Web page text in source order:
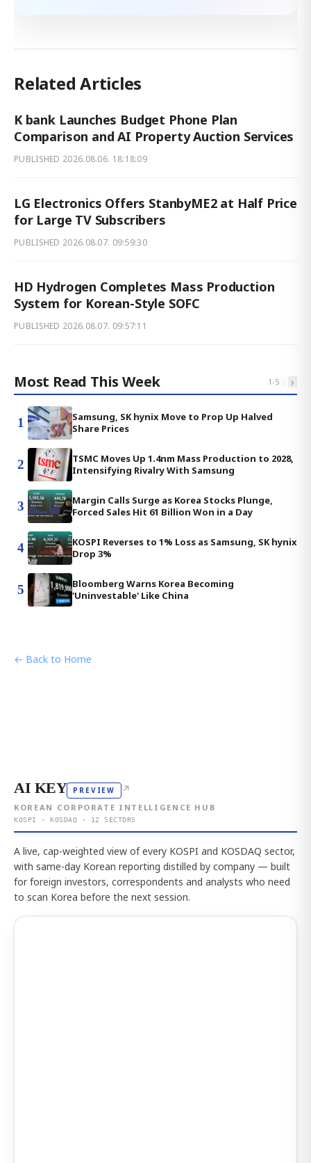
Related Articles
K bank Launches Budget Phone Plan
Comparison and AI Property Auction Services
PUBLISHED 2026.08.06. 18:18:09
LG Electronics Offers StanbyME2 at Half Price
for Large TV Subscribers
PUBLISHED 2026.08.07. 09:59:30
HD Hydrogen Completes Mass Production
System for Korean-Style SOFC
PUBLISHED 2026.08.07. 09:57:11
Most Read This Week 1-5 ‹ ›
1
Samsung, SK hynix Move to Prop Up Halved
Share Prices
2
TSMC Moves Up 1.4nm Mass Production to 2028,
Intensifying Rivalry With Samsung
3
Margin Calls Surge as Korea Stocks Plunge,
Forced Sales Hit 61 Billion Won in a Day
4
KOSPI Reverses to 1% Loss as Samsung, SK hynix
Drop 3%
5
Bloomberg Warns Korea Becoming
'Uninvestable' Like China
← Back to Home
AI KEY PREVIEW ↗
KOREAN CORPORATE INTELLIGENCE HUB
KOSPI · KOSDAQ · 12 SECTORS
A live, cap-weighted view of every KOSPI and KOSDAQ sector,
with same-day Korean reporting distilled by company — built
for foreign investors, correspondents and analysts who need
to scan Korea before the next session.